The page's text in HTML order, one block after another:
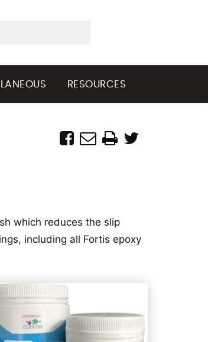
RESOURCES
which reduces the slip
including all Fortis epoxy